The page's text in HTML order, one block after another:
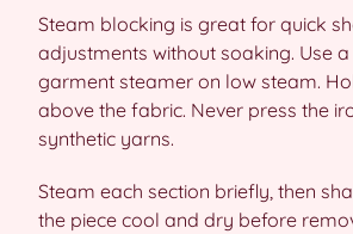
Steam blocking is great for quick
adjustments without soaking. Use
garment steamer on low steam.
above the fabric. Never press the
synthetic yarns.
Steam each section briefly, then
the piece cool and dry before